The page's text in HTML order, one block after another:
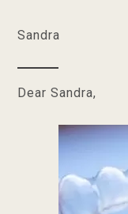
Sandra
Dear Sandra,